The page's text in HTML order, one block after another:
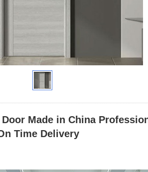
Made in China
Time Delivery